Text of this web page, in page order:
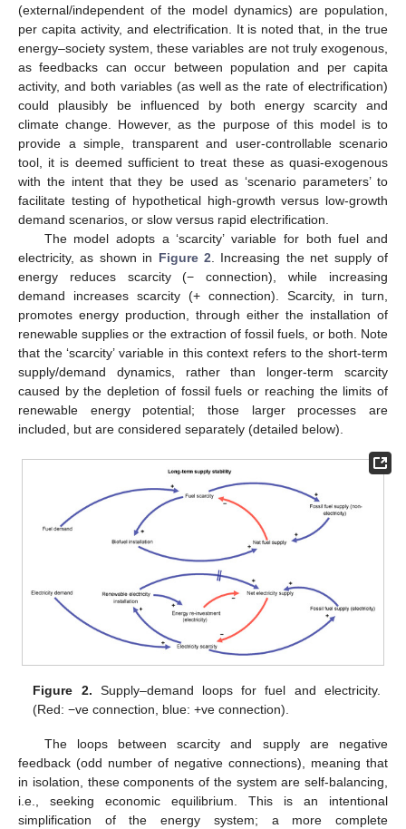
(external/independent of the model dynamics) are population,
per capita activity, and electrification. It is noted that, in the true
energy–society system, these variables are not truly exogenous,
as feedbacks can occur between population and per capita
activity, and both variables (as well as the rate of electrification)
could plausibly be influenced by both energy scarcity and
climate change. However, as the purpose of this model is to
provide a simple, transparent and user-controllable scenario
tool, it is deemed sufficient to treat these as quasi-exogenous
with the intent that they be used as ‘scenario parameters’ to
facilitate testing of hypothetical high-growth versus low-growth
demand scenarios, or slow versus rapid electrification.
The model adopts a ‘scarcity’ variable for both fuel and
electricity, as shown in Figure 2 . Increasing the net supply of
energy reduces scarcity (− connection), while increasing
demand increases scarcity (+ connection). Scarcity, in turn,
promotes energy production, through either the installation of
renewable supplies or the extraction of fossil fuels, or both. Note
that the ‘scarcity’ variable in this context refers to the short-term
supply/demand dynamics, rather than longer-term scarcity
caused by the depletion of fossil fuels or reaching the limits of
renewable energy potential; those larger processes are
included, but are considered separately (detailed below).
Figure 2. Supply–demand loops for fuel and electricity.
(Red: −ve connection, blue: +ve connection).
The loops between scarcity and supply are negative
feedback (odd number of negative connections), meaning that
in isolation, these components of the system are self-balancing,
i.e., seeking economic equilibrium. This is an intentional
simplification of the energy system; a more complete